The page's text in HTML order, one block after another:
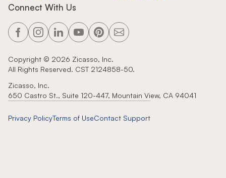
Connect With Us
Copyright © 2026 Zicasso, Inc.
All Rights Reserved. CST 2124858-50.
Zicasso, Inc.
650 Castro St., Suite 120-447, Mountain View, CA 94041
Privacy PolicyTerms of UseContact Support